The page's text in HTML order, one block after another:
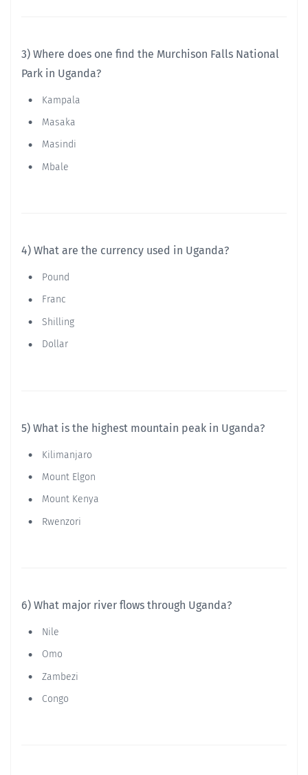
3) Where does one find the Murchison Falls National
Park in Uganda?
Kampala
Masaka
Masindi
Mbale
4) What are the currency used in Uganda?
Pound
Franc
Shilling
Dollar
5) What is the highest mountain peak in Uganda?
Kilimanjaro
Mount Elgon
Mount Kenya
Rwenzori
6) What major river flows through Uganda?
Nile
Omo
Zambezi
Congo